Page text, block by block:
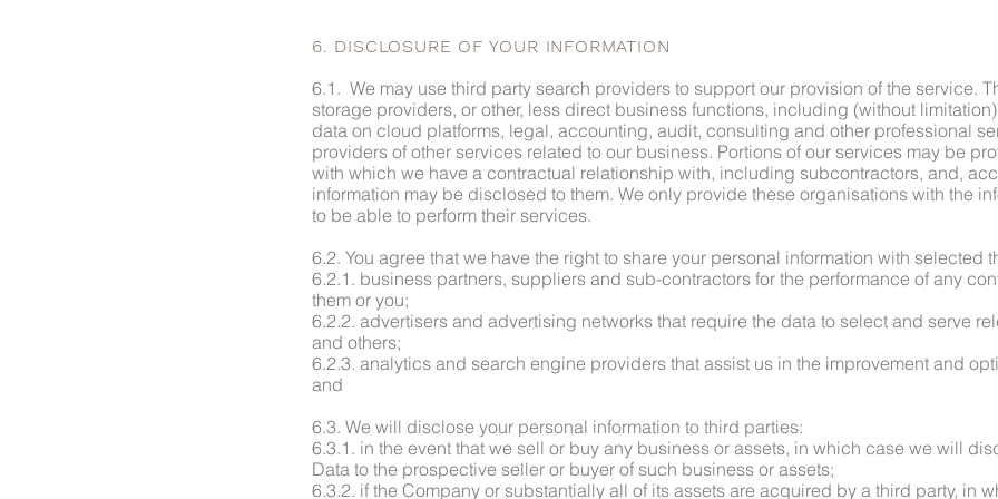
6. DISCLOSURE OF YOUR INFORMATION
6.1. We may use third party search providers to support our provision of the service.
storage providers, or other, less direct business functions, including (without
data on cloud platforms, legal, accounting, audit, consulting and other professional
providers of other services related to our business. Portions of our services may be
with which we have a contractual relationship with, including subcontractors, and,
information may be disclosed to them. We only provide these organisations with the
to be able to perform their services.
6.2. You agree that we have the right to share your personal information with selected
6.2.1. business partners, suppliers and sub-contractors for the performance of any
them or you;
6.2.2. advertisers and advertising networks that require the data to select and serve
and others;
6.2.3. analytics and search engine providers that assist us in the improvement and
and
6.3. We will disclose your personal information to third parties:
6.3.1. in the event that we sell or buy any business or assets, in which case we will
Data to the prospective seller or buyer of such business or assets;
6.3.2. if the Company or substantially all of its assets are acquired by a third party, in